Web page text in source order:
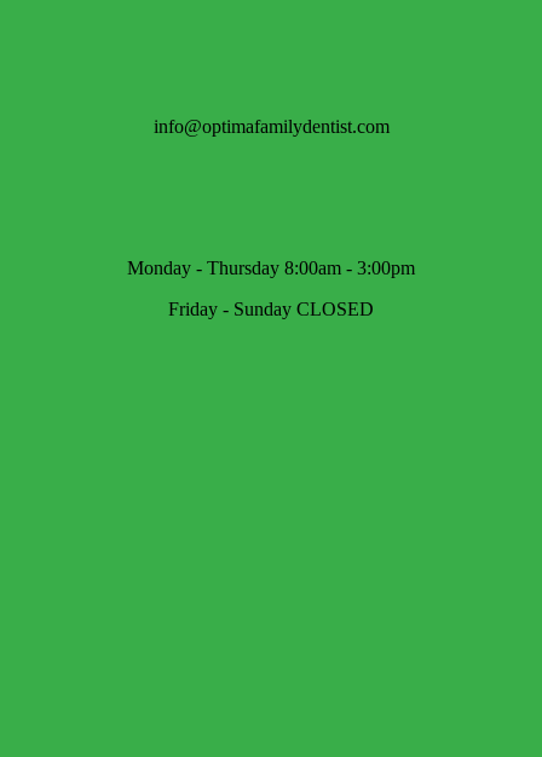
info@optimafamilydentist.com
Monday - Thursday 8:00am - 3:00pm
Friday - Sunday CLOSED